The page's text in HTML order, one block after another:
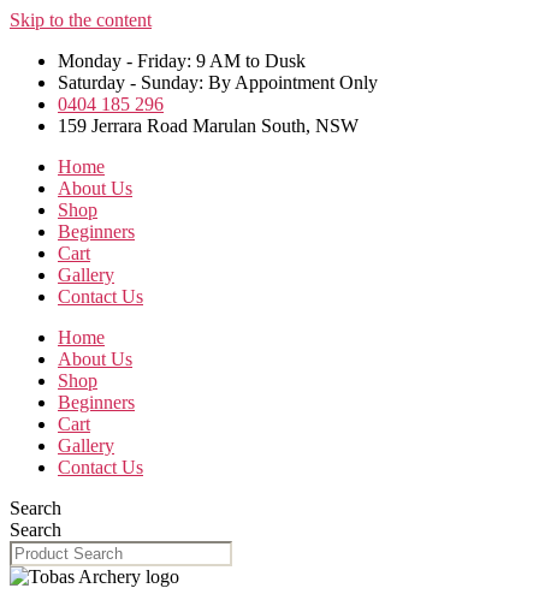
Skip to the content
Monday - Friday: 9 AM to Dusk
Saturday - Sunday: By Appointment Only
0404 185 296
159 Jerrara Road Marulan South, NSW
Home
About Us
Shop
Beginners
Cart
Gallery
Contact Us
Home
About Us
Shop
Beginners
Cart
Gallery
Contact Us
Search
Search